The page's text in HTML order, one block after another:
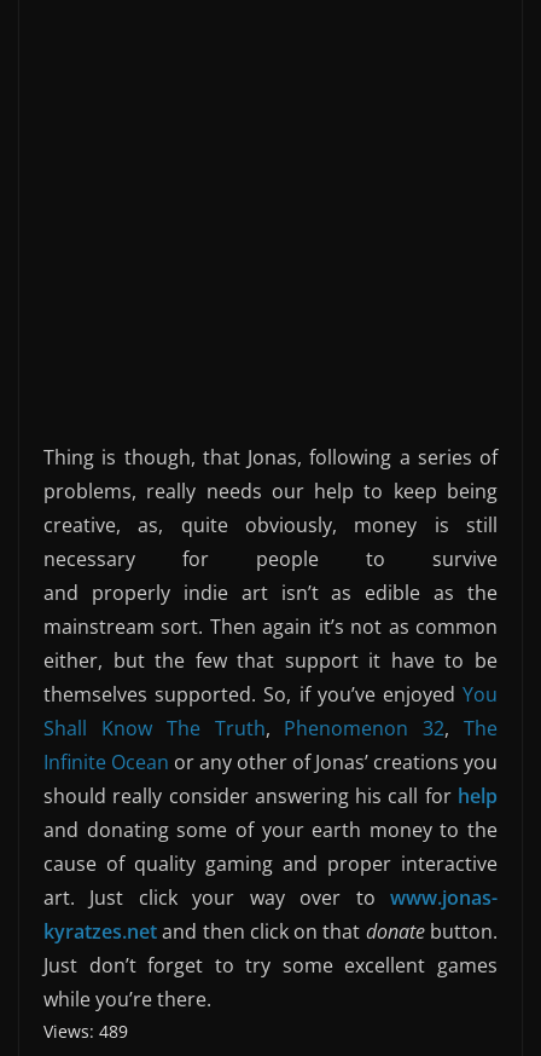
Thing is though, that Jonas, following a series of
problems, really needs our help to keep being
creative, as, quite obviously, money is still
necessary for people to survive
and properly indie art isn’t as edible as the
mainstream sort. Then again it’s not as common
either, but the few that support it have to be
themselves supported. So, if you’ve enjoyed You
Shall Know The Truth, Phenomenon 32,The
Infinite Ocean or any other of Jonas’ creations you
should really consider answering his call for help
and donating some of your earth money to the
cause of quality gaming and proper interactive
art. Just click your way over to www.jonas-
kyratzes.netand then click on that donate button.
Just don’t forget to try some excellent games
while you’re there.
Views: 489